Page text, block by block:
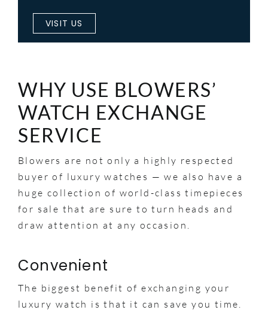
VISIT US
WHY USE BLOWERS’
WATCH EXCHANGE
SERVICE
Blowers are not only a highly respected
buyer of luxury watches — we also have a
huge collection of world-class timepieces
for sale that are sure to turn heads and
draw attention at any occasion.
Convenient
The biggest benefit of exchanging your
luxury watch is that it can save you time.